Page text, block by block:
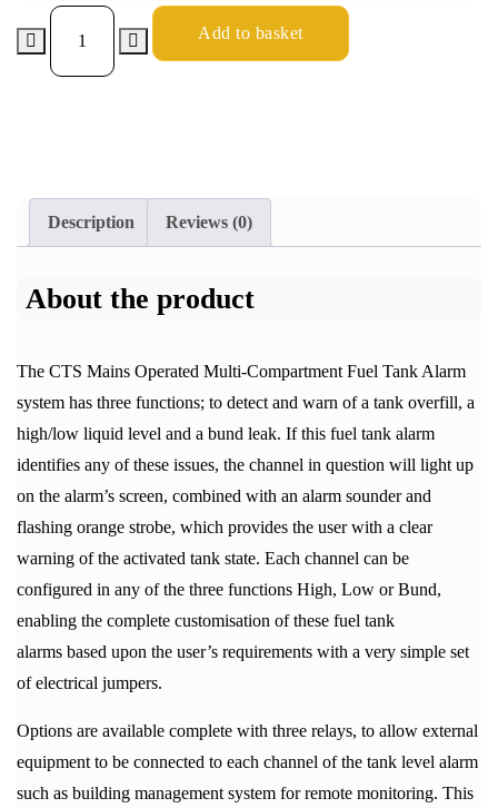
Add to basket
Description Reviews (0)
About the product
The CTS Mains Operated Multi-Compartment Fuel Tank Alarm
system has three functions; to detect and warn of a tank overfill, a
high/low liquid level and a bund leak. If this fuel tank alarm
identifies any of these issues, the channel in question will light up
on the alarm’s screen, combined with an alarm sounder and
flashing orange strobe, which provides the user with a clear
warning of the activated tank state. Each channel can be
configured in any of the three functions High, Low or Bund,
enabling the complete customisation of these fuel tank
alarms based upon the user’s requirements with a very simple set
of electrical jumpers.
Options are available complete with three relays, to allow external
equipment to be connected to each channel of the tank level alarm
such as building management system for remote monitoring. This